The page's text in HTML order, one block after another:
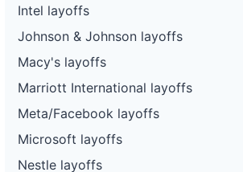
Intel layoffs
Johnson & Johnson layoffs
Macy's layoffs
Marriott International layoffs
Meta/Facebook layoffs
Microsoft layoffs
Nestle layoffs